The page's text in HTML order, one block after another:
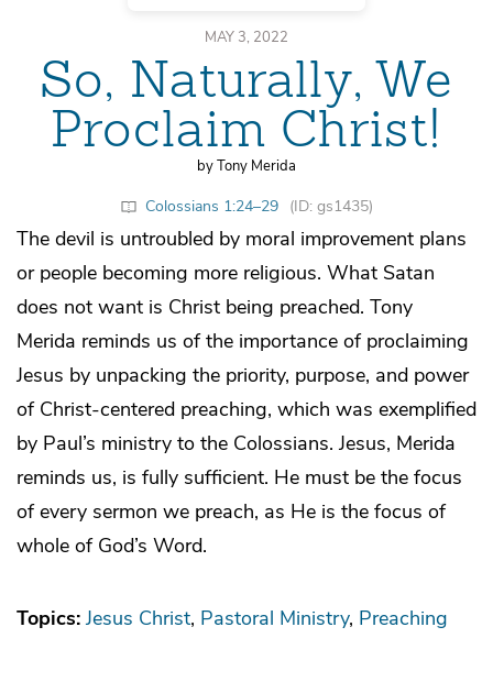
MAY 3, 2022
So, Naturally, We
Proclaim Christ!
by Tony Merida
Colossians 1:24–29 (ID: gs1435)
The devil is untroubled by moral improvement plans
or people becoming more religious. What Satan
does not want is Christ being preached. Tony
Merida reminds us of the importance of proclaiming
Jesus by unpacking the priority, purpose, and power
of Christ-centered preaching, which was exemplified
by Paul’s ministry to the Colossians. Jesus, Merida
reminds us, is fully sufficient. He must be the focus
of every sermon we preach, as He is the focus of
whole of God’s Word.
Topics: Jesus Christ Pastoral Ministry Preaching